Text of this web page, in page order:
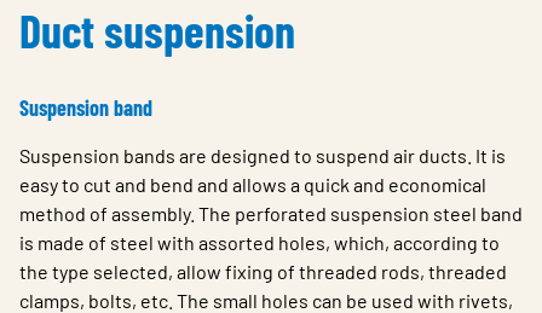
About us
Choose languge
Duct suspension
Suspension band
Suspension bands are designed to suspend air ducts. It is
easy to cut and bend and allows a quick and economical
method of assembly. The perforated suspension steel band
is made of steel with assorted holes, which, according to
the type selected, allow fixing of threaded rods, threaded
clamps, bolts, etc. The small holes can be used with rivets,